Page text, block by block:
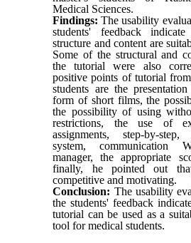
Medical Sciences.
Findings: Theusability
students' feedback
structure and content are
Some of the structural and
the
tutorial were also
positive points of tutorial
students are the
form of short films, the
the possibility of using
restrictions, the use of
assignments, step-by-
system, communication
manager, the appropriate
finally, he pointed out
competitive and motivating.
Conclusion: The usability
the students' feedback
tutorial can be used as a
tool for medical students.